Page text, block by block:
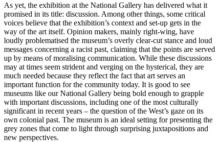
As yet, the exhibition at the National Gallery has delivered what it
promised in its title: discussion. Among other things, some critical
voices believe that the exhibition’s context and set-up gets in the
way of the art itself. Opinion makers, mainly right-wing, have
loudly problematised the museum’s overly clear-cut stance and loud
messages concerning a racist past, claiming that the points are served
up by means of moralising communication. While these discussions
may at times seem strident and verging on the hysterical, they are
much needed because they reflect the fact that art serves an
important function for the community today. It is good to see
museums like our National Gallery being bold enough to grapple
with important discussions, including one of the most culturally
significant in recent years – the question of the West’s gaze on its
own colonial past. The museum is an ideal setting for presenting the
grey zones that come to light through surprising juxtapositions and
new perspectives.